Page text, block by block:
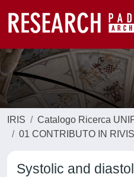
IRIS
Catalogo Ricerca
01 CONTRIBUTO IN
Systolic and